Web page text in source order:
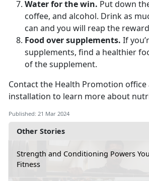
Other Stories
Strength and Conditioning Powers
Fitness
Water for the win. Put down
coffee, and alcohol. Drink as
can and you will reap the
Food over supplements. If
supplements, find a healthier
of the supplement.
Contact the Health Promotion
installation to learn more about
Published: 21 Mar 2024